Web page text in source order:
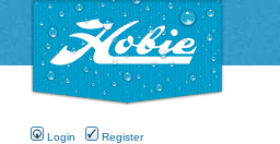
Login Register